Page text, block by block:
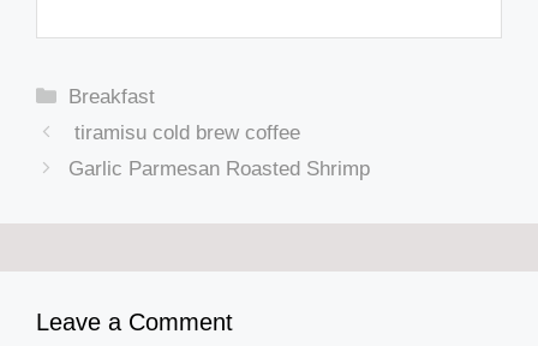
Categories
Breakfast
tiramisu cold brew coffee
Garlic Parmesan Roasted Shrimp
Leave a Comment